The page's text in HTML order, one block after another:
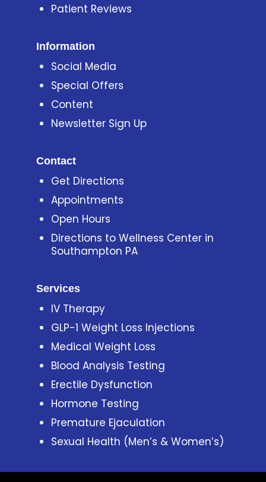
Patient Reviews
Information
Social Media
Special Offers
Content
Newsletter Sign Up
Contact
Get Directions
Appointments
Open Hours
Directions to Wellness Center in
Southampton PA
Services
IV Therapy
GLP-1 Weight Loss Injections
Medical Weight Loss
Blood Analysis Testing
Erectile Dysfunction
Hormone Testing
Premature Ejaculation
Sexual Health (Men’s & Women’s)